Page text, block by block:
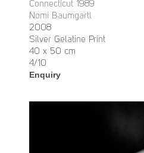
Connecticut 1989
Nomi Baumgartl
2008
Silver Gelatine Print
40 x 50 cm
4/10
Enquiry